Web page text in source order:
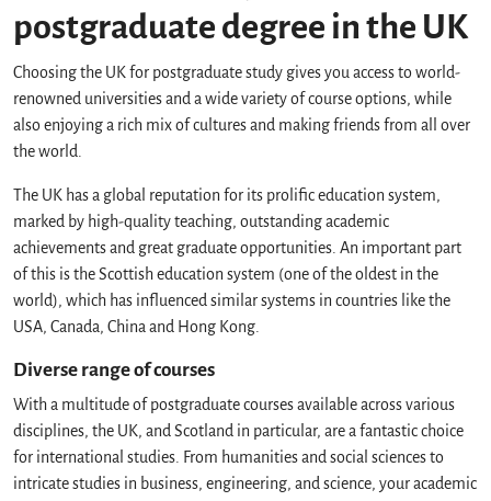
postgraduate degree in the UK
Choosing the UK for postgraduate study gives you access to world-
renowned universities and a wide variety of course options, while
also enjoying a rich mix of cultures and making friends from all over
the world.
The UK has a global reputation for its prolific education system,
marked by high-quality teaching, outstanding academic
achievements and great graduate opportunities. An important part
of this is the Scottish education system (one of the oldest in the
world), which has influenced similar systems in countries like the
USA, Canada, China and Hong Kong.
Diverse range of courses
With a multitude of postgraduate courses available across various
disciplines, the UK, and Scotland in particular, are a fantastic choice
for international studies. From humanities and social sciences to
intricate studies in business, engineering, and science, your academic